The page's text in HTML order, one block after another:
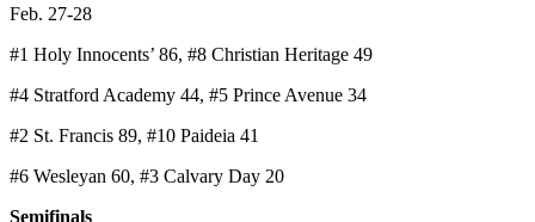
Feb. 27-28
#1 Holy Innocents’ 86, #8 Christian Heritage 49
#4 Stratford Academy 44, #5 Prince Avenue 34
#2 St. Francis 89, #10 Paideia 41
#6 Wesleyan 60, #3 Calvary Day 20
Semifinals